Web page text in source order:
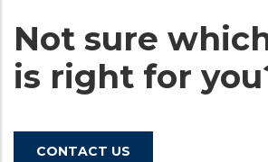
Not sure
is right for
CONTACT US